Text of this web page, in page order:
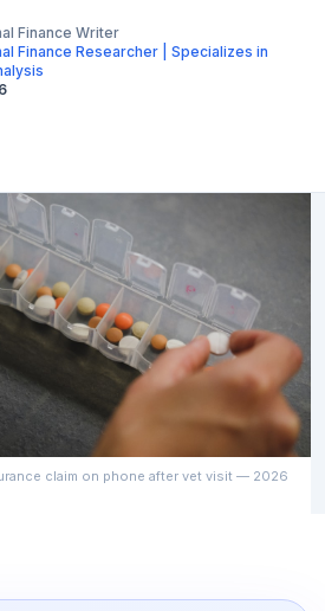
Finance Writer
Finance Researcher | Specializes in
claim on phone after vet visit — 2026